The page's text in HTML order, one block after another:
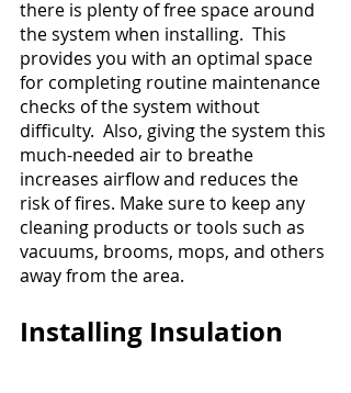
there is plenty of free space around
the system when installing.  This
provides you with an optimal space
for completing routine maintenance
checks of the system without
difficulty.  Also, giving the system this
much-needed air to breathe
increases airflow and reduces the
risk of fires. Make sure to keep any
cleaning products or tools such as
vacuums, brooms, mops, and others
away from the area.
Installing Insulation